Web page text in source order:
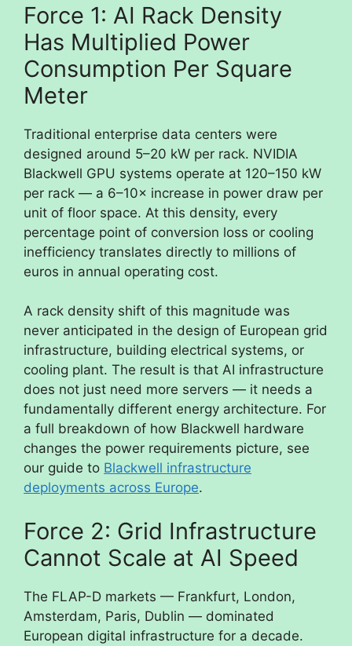
Force 1: AI Rack Density
Has Multiplied Power
Consumption Per Square
Meter
Traditional enterprise data centers were
designed around 5–20 kW per rack. NVIDIA
Blackwell GPU systems operate at 120–150 kW
per rack — a 6–10× increase in power draw per
unit of floor space. At this density, every
percentage point of conversion loss or cooling
inefficiency translates directly to millions of
euros in annual operating cost.
A rack density shift of this magnitude was
never anticipated in the design of European grid
infrastructure, building electrical systems, or
cooling plant. The result is that AI infrastructure
does not just need more servers — it needs a
fundamentally different energy architecture. For
a full breakdown of how Blackwell hardware
changes the power requirements picture, see
our guide to Blackwell infrastructure
deployments across Europe.
Force 2: Grid Infrastructure
Cannot Scale at AI Speed
The FLAP-D markets — Frankfurt, London,
Amsterdam, Paris, Dublin — dominated
European digital infrastructure for a decade.